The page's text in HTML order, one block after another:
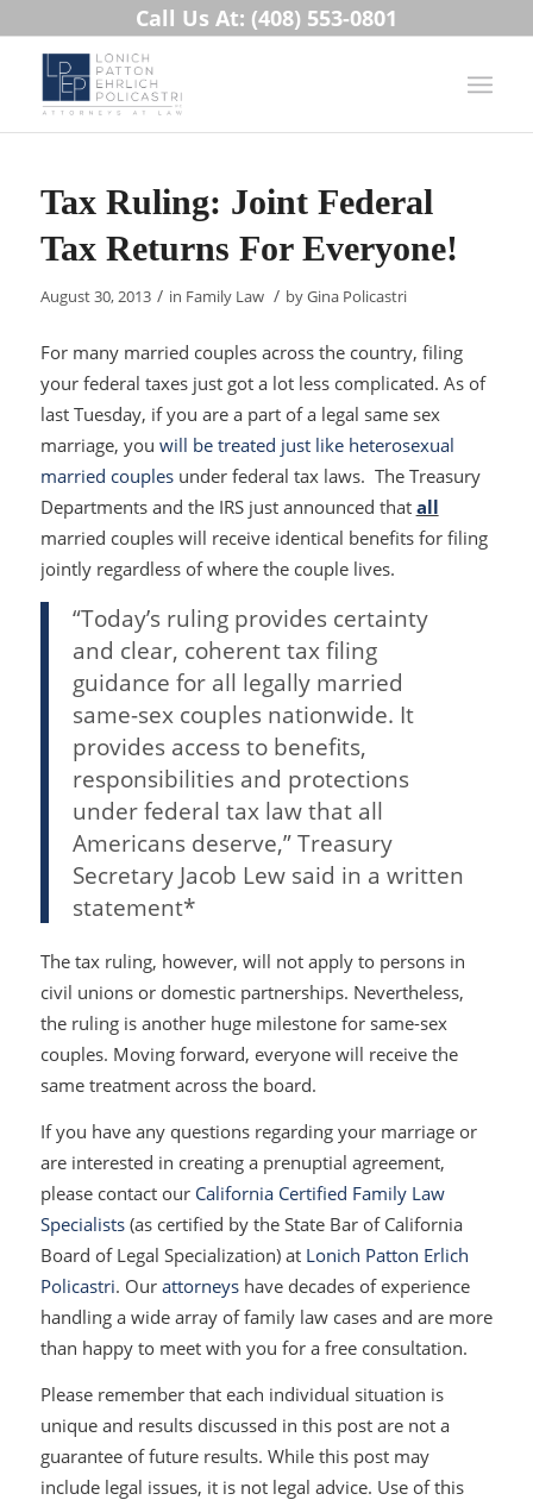
Call Us At: (408) 553-0801
Tax Ruling: Joint Federal
Tax Returns For Everyone!
August 30, 2013 / in Family Law / byGina Policastri
For many married couples across the country, filing
your federal taxes just got a lot less complicated. As of
last Tuesday, if you are a part of a legal same sex
marriage, you will be treated just like heterosexual
married couplesunder federal tax laws. The Treasury
Departments and the IRS just announced that all
married couples will receive identical benefits for filing
jointly regardless of where the couple lives.
“Today’s ruling provides certainty
and clear, coherent tax filing
guidance for all legally married
same-sex couples nationwide. It
provides access to benefits,
responsibilities and protections
under federal tax law that all
Americans deserve,” Treasury
Secretary Jacob Lew said in a written
statement*
The tax ruling, however, will not apply to persons in
civil unions or domestic partnerships. Nevertheless,
the ruling is another huge milestone for same-sex
couples. Moving forward, everyone will receive the
same treatment across the board.
If you have any questions regarding your marriage or
are interested in creating a prenuptial agreement,
please contact our California Certified Family Law
Specialists(as certified by the State Bar of California
Board of Legal Specialization) at Lonich Patton Erlich
Policastri. Our attorneyshave decades of experience
handling a wide array of family law cases and are more
than happy to meet with you for a free consultation.
Please remember that each individual situation is
unique and results discussed in this post are not a
guarantee of future results. While this post may
include legal issues, it is not legal advice. Use of this